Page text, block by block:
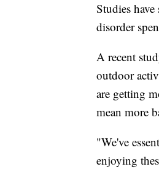
Studies
disorder
A recent
outdoor
are getting
mean more
"We've
enjoying